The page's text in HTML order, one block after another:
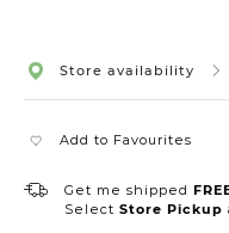
Store availability
Add to Favourites
Get me shipped
Select Store Pickup